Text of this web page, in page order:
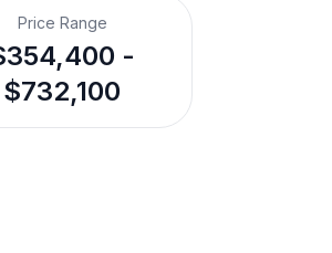
Price Range
-
$732,100